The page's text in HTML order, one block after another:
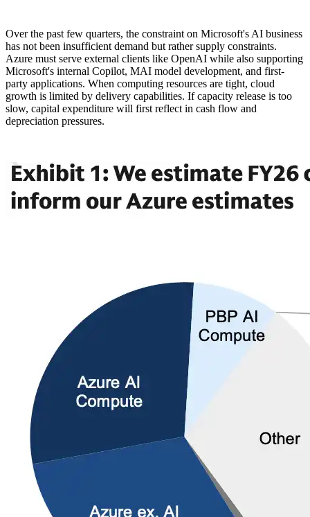
Over the past few quarters, the constraint on Microsoft's AI business
has not been insufficient demand but rather supply constraints.
Azure must serve external clients like OpenAI while also supporting
Microsoft's internal Copilot, MAI model development, and first-
party applications. When computing resources are tight, cloud
growth is limited by delivery capabilities. If capacity release is too
slow, capital expenditure will first reflect in cash flow and
depreciation pressures.